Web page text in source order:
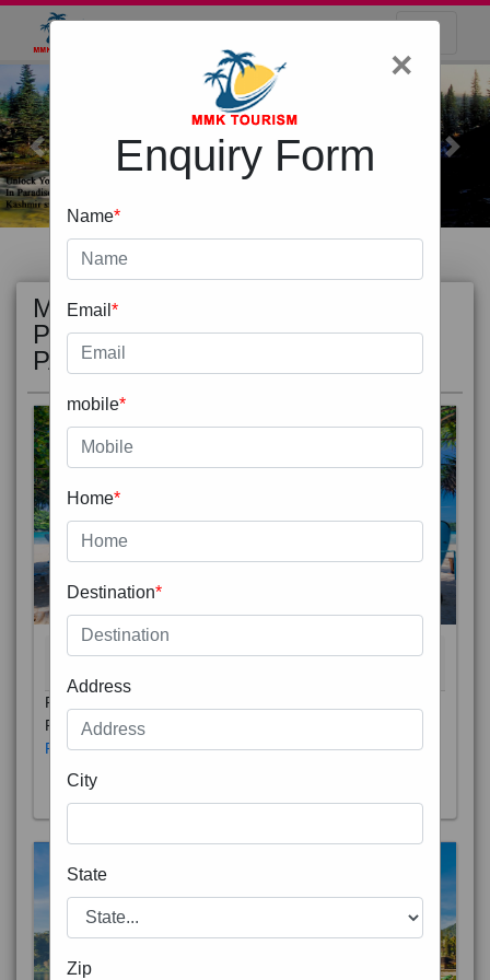
Previous Next
MOST
POPULAR
PACKAGE
Phuket City, on Phuket Island, is the capital of Thailand’s
Phuket Province. In the Old Town, Thalang Road is lin
Read More
×
Enquiry Form
Name*
Email *
mobile*
Home*
Destination*
Address
City
State
Zip